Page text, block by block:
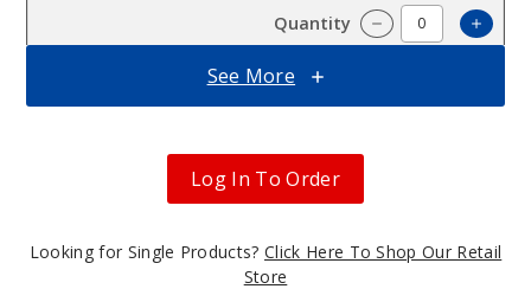
Decrease
100ml
See More
Log In To Order
Looking for Single Products? Click Here To Shop Our Retail
Store